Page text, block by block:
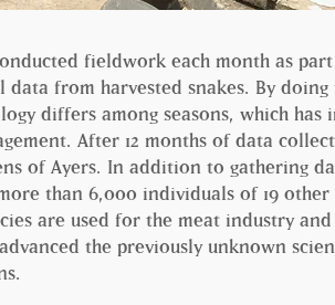
fieldwork each month as
from harvested snakes. By doing
differs among seasons, which has
After 12 months of data
of Ayers. In addition to gathering
than 6,000 individuals of 19 other
are used for the meat industry
the previously unknown